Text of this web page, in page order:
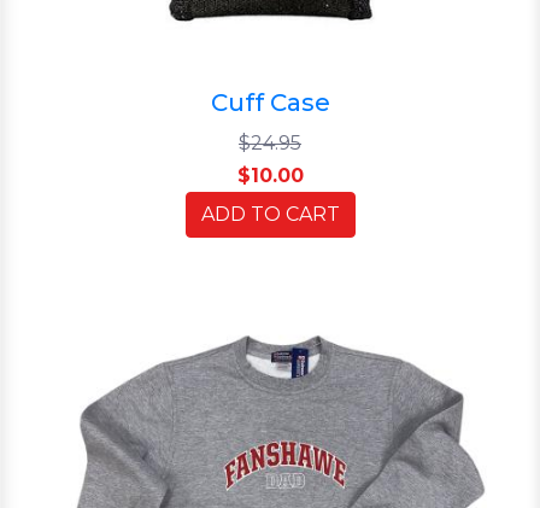
Cuff Case
$24.95
$10.00
ADD TO CART